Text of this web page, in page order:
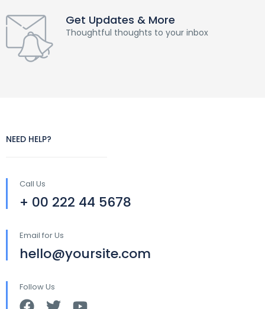
Get Updates & More
Thoughtful thoughts to your inbox
NEED HELP?
Call Us
+ 00 222 44 5678
Email for Us
hello@yoursite.com
Follow Us